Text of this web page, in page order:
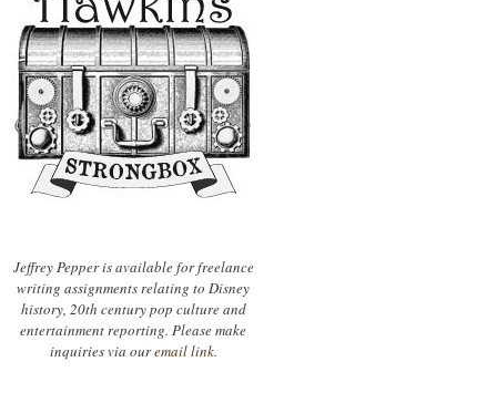
Jeffrey Pepper is available for freelance
writing assignments relating to Disney
history, 20th century pop culture and
entertainment reporting. Please make
inquiries via ouremail link.